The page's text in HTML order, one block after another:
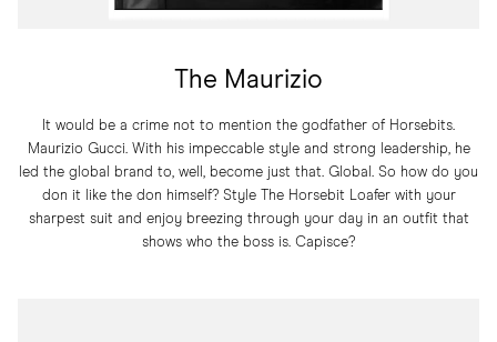
The Maurizio
It would be a crime not to mention the godfather of Horsebits.
Maurizio Gucci. With his impeccable style and strong leadership, he
led the global brand to, well, become just that. Global. So how do you
don it like the don himself? Style The Horsebit Loafer with your
sharpest suit and enjoy breezing through your day in an outfit that
shows who the boss is. Capisce?